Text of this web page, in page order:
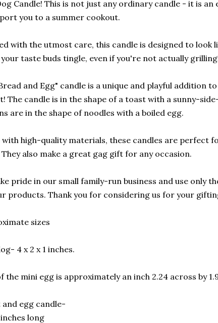
Candle! This is not just any ordinary candle - it is
you to a summer cookout.
with the utmost care, this candle is designed to look
your taste buds tingle, even if you're not actually
and Egg" candle is a unique and playful addition
The candle is in the shape of a toast with a sunny-
are in the shape of noodles with a boiled egg.
with high-quality materials, these candles are perfect
also make a great gag gift for any occasion.
pride in our small family-run business and use only
products. Thank you for considering us for your
sizes
4 x 2 x 1 inches.
the mini egg is approximately an inch 2.24 across by
and egg candle-
long